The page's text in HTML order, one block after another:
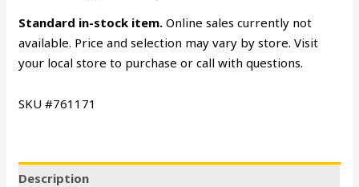
Standard in-stock item. Online sales currently not
available. Price and selection may vary by store. Visit
your local store to purchase or call with questions.
SKU #761171
Description